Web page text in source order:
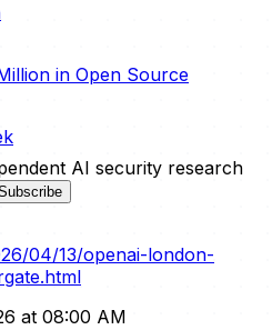
in Open Source
AI security research
04/13/openai-london-
at 08:00 AM